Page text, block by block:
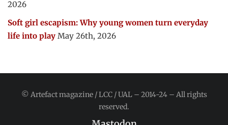
2026
Soft girl escapism: Why young women turn everyday
life into play May 26th, 2026
© Artefact magazine / LCC / UAL – 2014-24 – All rights
reserved.